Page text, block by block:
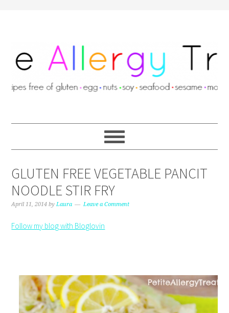
GLUTEN FREE VEGETABLE PANCIT
NOODLE STIR FRY
April 11, 2014 byLaura Leave a Comment
Follow my blog with Bloglovin